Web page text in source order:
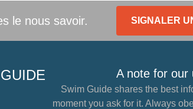
le nous savoir. SIGNALER
A note for our
Swim Guide shares the best
moment you ask for it. Always